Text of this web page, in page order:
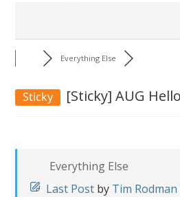
Everything Else
Sticky [Sticky] AUG Hello
Everything Else
Last Post by Tim Rodman